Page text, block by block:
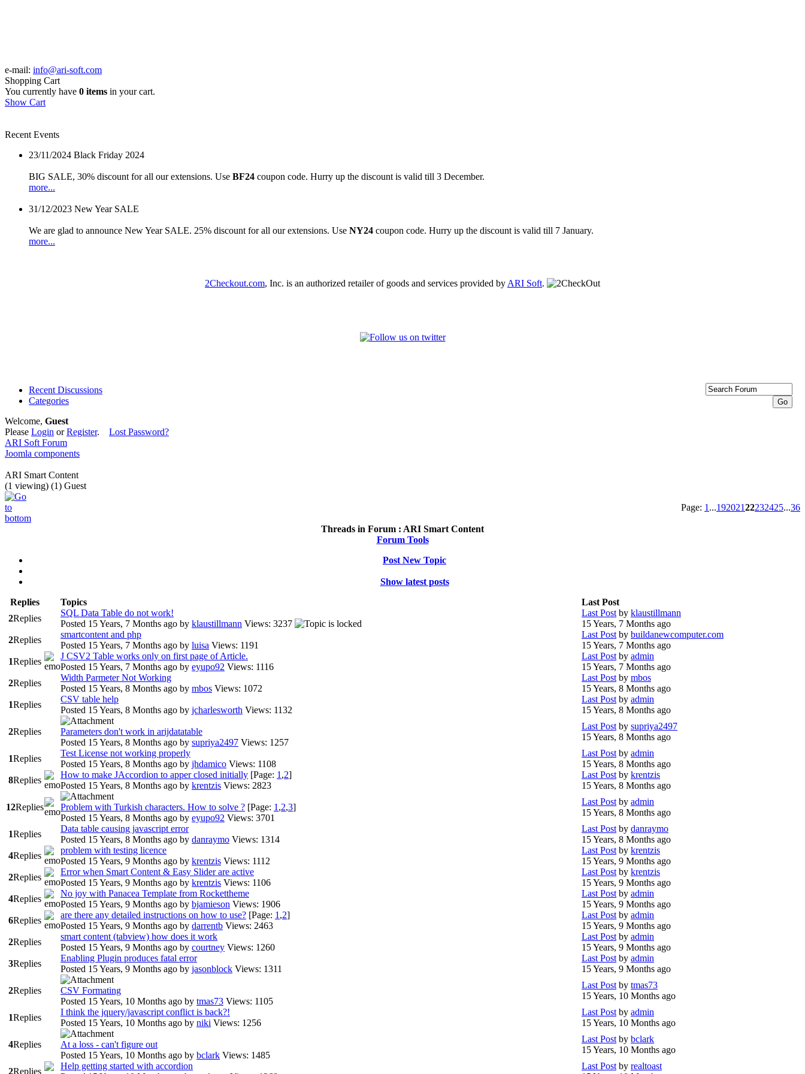
e-mail: info@ari-soft.com
Shopping Cart
You currently have 0 items in your cart.
Show Cart
Recent Events
23/11/2024 Black Friday 2024
BIG SALE, 30% discount for all our extensions. Use BF24 coupon code. Hurry up the discount is valid till 3 December.
more...
31/12/2023 New Year SALE
We are glad to announce New Year SALE. 25% discount for all our extensions. Use NY24 coupon code. Hurry up the discount is valid till 7 January.
more...
2Checkout.com, Inc. is an authorized retailer of goods and services provided by ARI Soft.
Recent Discussions
Categories
Welcome, Guest
Please Login orRegister. Lost Password?
ARI Soft Forum
Joomla components
ARI Smart Content
(1 viewing) (1) Guest
Page: 1 ...19202122232425...36
Threads in Forum : ARI Smart Content
Forum Tools
Post New Topic
Show latest posts
Replies
Topics
Last Post
2Replies
SQL Data Table do not work!
Posted 15 Years, 7 Months ago by klaustillmann Views: 3237
Last Post by klaustillmann
15 Years, 7 Months ago
2Replies
smartcontent and php
Posted 15 Years, 7 Months ago by luisa Views: 1191
Last Post by buildanewcomputer.com
15 Years, 7 Months ago
1Replies
J CSV2 Table works only on first page of Article.
Posted 15 Years, 7 Months ago by eyupo92 Views: 1116
Last Post by admin
15 Years, 7 Months ago
2Replies
Width Parmeter Not Working
Posted 15 Years, 8 Months ago by mbos Views: 1072
Last Post by mbos
15 Years, 8 Months ago
1Replies
CSV table help
Posted 15 Years, 8 Months ago by jcharlesworth Views: 1132
Last Post by admin
15 Years, 8 Months ago
2Replies
Parameters don't work in arijdatatable
Posted 15 Years, 8 Months ago by supriya2497 Views: 1257
Last Post by supriya2497
15 Years, 8 Months ago
1Replies
Test License not working properly
Posted 15 Years, 8 Months ago by jhdamico Views: 1108
Last Post by admin
15 Years, 8 Months ago
8Replies
How to make JAccordion to apper closed initially [Page: 1 ,2]
Posted 15 Years, 8 Months ago by krentzis Views: 2823
Last Post by krentzis
15 Years, 8 Months ago
12Replies Problem with Turkish characters. How to solve ? [Page: 1 ,2,3]
Posted 15 Years, 8 Months ago by eyupo92 Views: 3701
Last Post by admin
15 Years, 8 Months ago
1Replies
Data table causing javascript error
Posted 15 Years, 8 Months ago by danraymo Views: 1314
Last Post by danraymo
15 Years, 8 Months ago
4Replies
problem with testing licence
Posted 15 Years, 9 Months ago by krentzis Views: 1112
Last Post by krentzis
15 Years, 9 Months ago
2Replies
Error when Smart Content & Easy Slider are active
Posted 15 Years, 9 Months ago by krentzis Views: 1106
Last Post by krentzis
15 Years, 9 Months ago
4Replies
No joy with Panacea Template from Rockettheme
Posted 15 Years, 9 Months ago by bjamieson Views: 1906
Last Post by admin
15 Years, 9 Months ago
6Replies
are there any detailed instructions on how to use? [Page: 1 ,2]
Posted 15 Years, 9 Months ago by darrentb Views: 2463
Last Post by admin
15 Years, 9 Months ago
2Replies
smart content (tabview) how does it work
Posted 15 Years, 9 Months ago by courtney Views: 1260
Last Post by admin
15 Years, 9 Months ago
3Replies
Enabling Plugin produces fatal error
Posted 15 Years, 9 Months ago by jasonblock Views: 1311
Last Post by admin
15 Years, 9 Months ago
2Replies
CSV Formating
Posted 15 Years, 10 Months ago by tmas73 Views: 1105
Last Post by tmas73
15 Years, 10 Months ago
1Replies
I think the jquery/javascript conflict is back?!
Posted 15 Years, 10 Months ago by niki Views: 1256
Last Post by admin
15 Years, 10 Months ago
4Replies
At a loss - can't figure out
Posted 15 Years, 10 Months ago by bclark Views: 1485
Last Post by bclark
15 Years, 10 Months ago
2Replies
Help getting started with accordion
Last Post by realtoast